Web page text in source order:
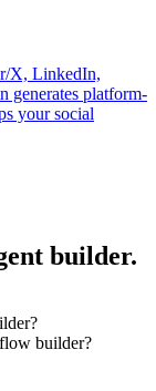
X, LinkedIn,
generates platform-
your social
builder.
builder?